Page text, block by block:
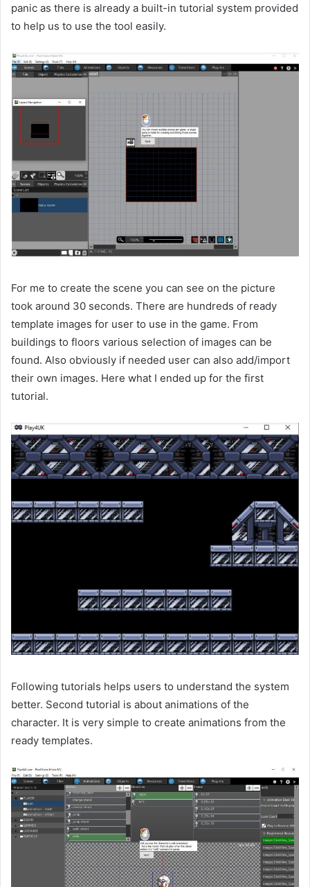
panic as there is already a built-in tutorial system provided
to help us to use the tool easily.
For me to create the scene you can see on the picture
took around 30 seconds. There are hundreds of ready
template images for user to use in the game. From
buildings to floors various selection of images can be
found. Also obviously if needed user can also add/import
their own images. Here what I ended up for the first
tutorial.
Following tutorials helps users to understand the system
better. Second tutorial is about animations of the
character. It is very simple to create animations from the
ready templates.